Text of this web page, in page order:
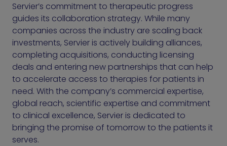
Servier’s commitment to therapeutic progress
guides its collaboration strategy. While many
companies across the industry are scaling back
investments, Servier is actively building alliances,
completing acquisitions, conducting licensing
deals and entering new partnerships that can help
to accelerate access to therapies for patients in
need. With the company’s commercial expertise,
global reach, scientific expertise and commitment
to clinical excellence, Servier is dedicated to
bringing the promise of tomorrow to the patients it
serves.